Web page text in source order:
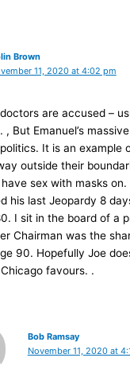
Brown
11, 2020 at 4:02 pm
are accused –
, But Emanuel’s
It is an example
outside their
sex with masks
his last Jeopardy 8
I sit in the board of a
Chairman was the
90. Hopefully Joe
favours. .
Bob Ramsay
November 11, 2020 at